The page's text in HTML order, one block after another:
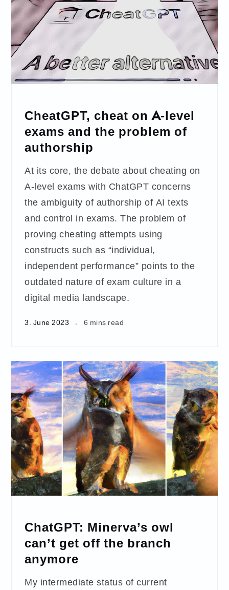
CheatGPT, cheat on A-level
exams and the problem of
authorship
At its core, the debate about cheating on
A-level exams with ChatGPT concerns
the ambiguity of authorship of AI texts
and control in exams. The problem of
proving cheating attempts using
constructs such as “individual,
independent performance” points to the
outdated nature of exam culture in a
digital media landscape.
3. June 2023 6 mins read
ChatGPT: Minerva’s owl
can’t get off the branch
anymore
My intermediate status of current